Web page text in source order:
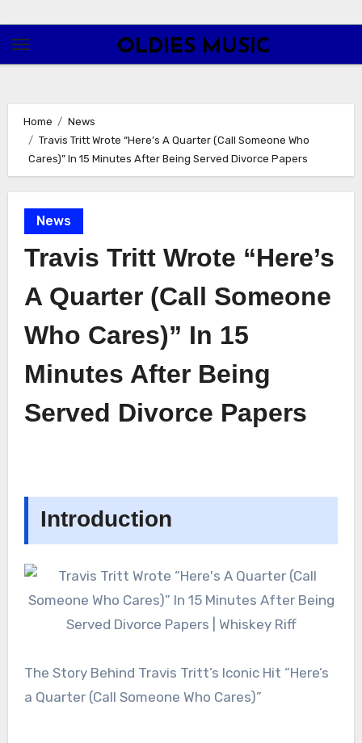
content
OLDIES MUSIC
Home
News
Travis Tritt Wrote “Here’s A Quarter (Call Someone Who
Cares)” In 15 Minutes After Being Served Divorce Papers
News
Travis Tritt Wrote “Here’s
A Quarter (Call Someone
Who Cares)” In 15
Minutes After Being
Served Divorce Papers
Introduction
The Story Behind Travis Tritt’s Iconic Hit “Here’s
a Quarter (Call Someone Who Cares)”